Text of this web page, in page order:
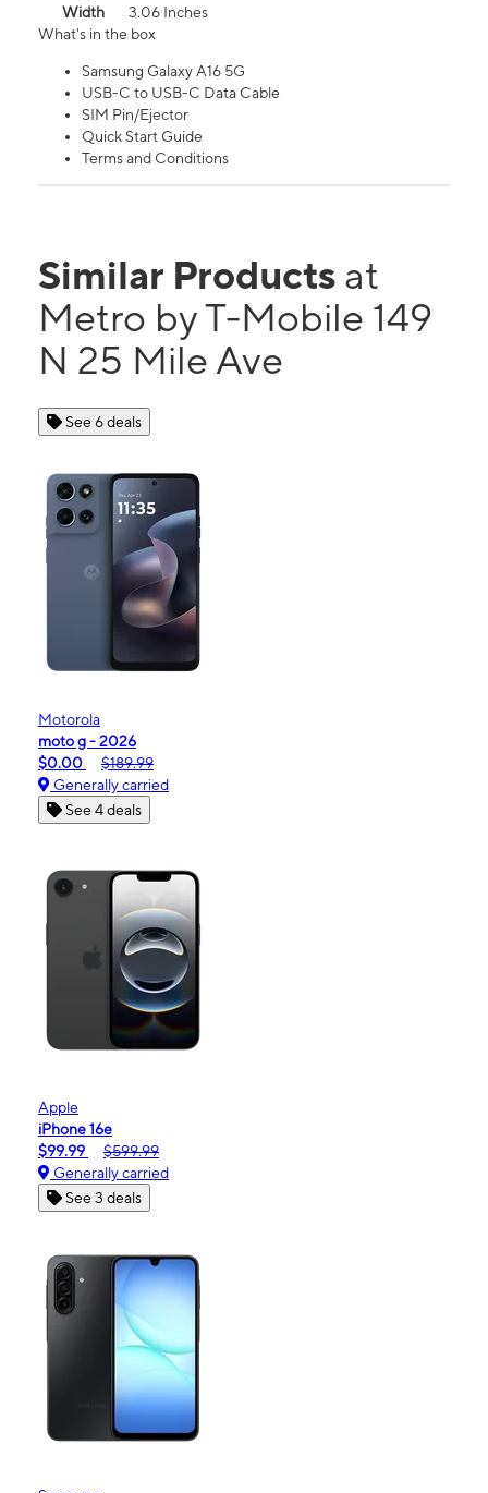
Width
3.06 Inches
What's in the box
Samsung Galaxy A16 5G
USB-C to USB-C Data Cable
SIM Pin/Ejector
Quick Start Guide
Terms and Conditions
Similar Products at
Metro by T-Mobile 149
N 25 Mile Ave
See 6 deals
Motorola
moto g - 2026
$0.00
$189.99
Generally carried
See 4 deals
Apple
iPhone 16e
$99.99
$599.99
Generally carried
See 3 deals